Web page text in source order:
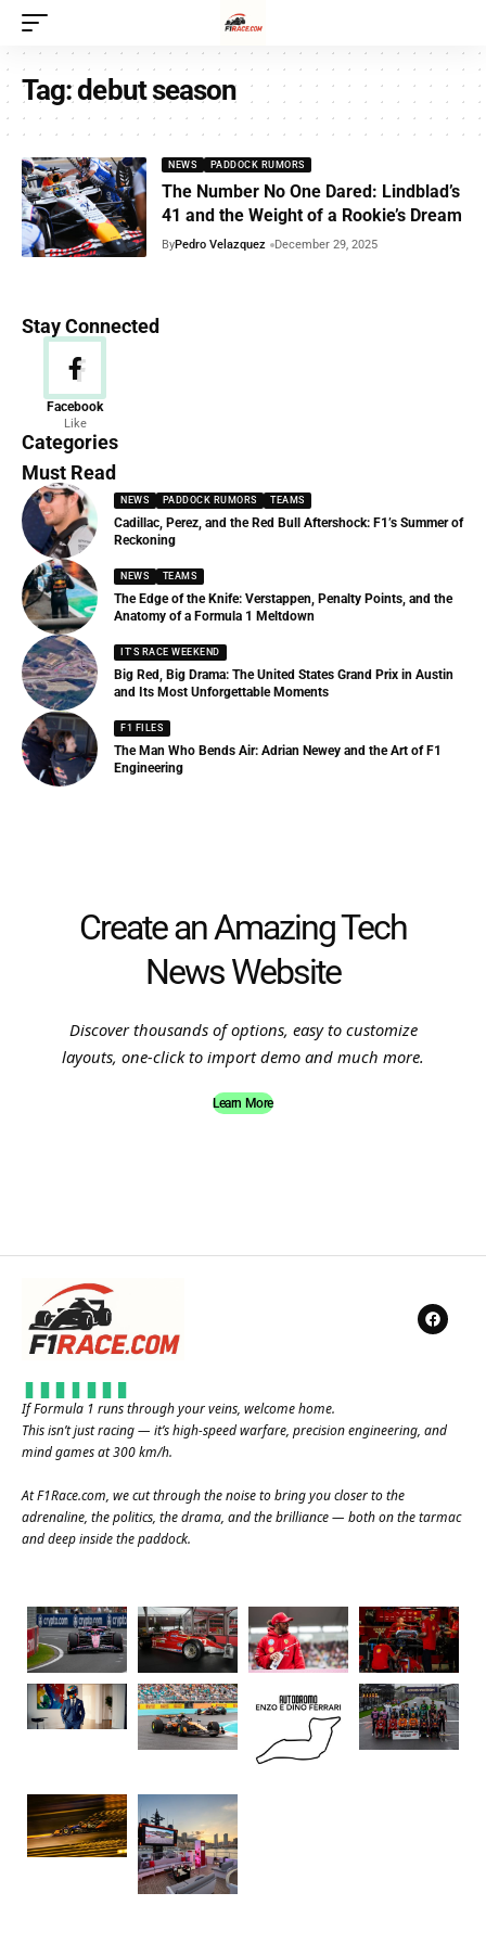
Tag:debut season
NEWS PADDOCK RUMORS
The Number No One Dared: Lindblad’s
41 and the Weight of a Rookie’s Dream
ByPedro Velazquez December 29, 2025
Stay Connected
Facebook
Like
Categories
News
156 Articles
Must Read
NEWS PADDOCK RUMORS TEAMS
Cadillac, Perez, and the Red Bull Aftershock: F1’s Summer of
Reckoning
NEWS TEAMS
The Edge of the Knife: Verstappen, Penalty Points, and the
Anatomy of a Formula 1 Meltdown
IT'S RACE WEEKEND
Big Red, Big Drama: The United States Grand Prix in Austin
and Its Most Unforgettable Moments
F1 FILES
The Man Who Bends Air: Adrian Newey and the Art of F1
Engineering
Create an Amazing Tech
News Website
Discover thousands of options, easy to customize
layouts, one-click to import demo and much more.
Learn More
If Formula 1 runs through your veins, welcome home.
This isn’t just racing — it’s high-speed warfare, precision engineering, and
mind games at 300 km/h.
AtF1Race.com, we cut through the noise to bring you closer to the
adrenaline, the politics, the drama, and the brilliance — both on the tarmac
and deep inside the paddock.